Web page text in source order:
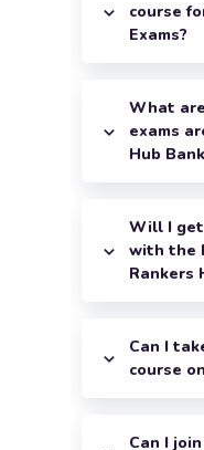
course
Exams?
What
exams
Hub
Will I
with the
Rankers
Can I
course
Can I